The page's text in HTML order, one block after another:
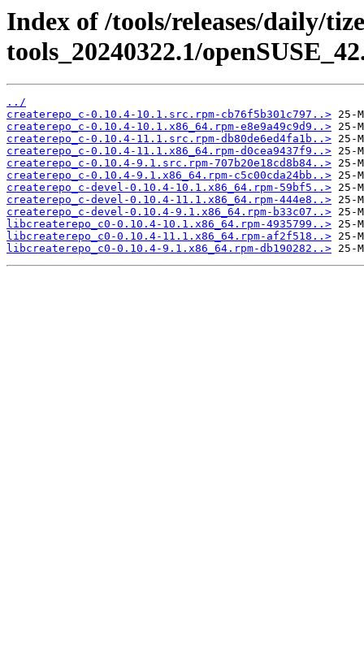
Index of /tools/releases/daily/
tools_20240322.1/
../
createrepo_c-0.10.4-10.1.src.rpm-cb76f5b301c797..>
createrepo_c-0.10.4-10.1.x86_64.rpm-e8e9a49c9d9..>
createrepo_c-0.10.4-11.1.src.rpm-db80de6ed4fa1b..>
createrepo_c-0.10.4-11.1.x86_64.rpm-d0cea9437f9..>
createrepo_c-0.10.4-9.1.src.rpm-707b20e18cd8b84..>
createrepo_c-0.10.4-9.1.x86_64.rpm-c5c00cda24bb..>
createrepo_c-devel-0.10.4-10.1.x86_64.rpm-59bf5..>
createrepo_c-devel-0.10.4-11.1.x86_64.rpm-444e8..>
createrepo_c-devel-0.10.4-9.1.x86_64.rpm-b33c07..>
libcreaterepo_c0-0.10.4-10.1.x86_64.rpm-4935799..>
libcreaterepo_c0-0.10.4-11.1.x86_64.rpm-af2f518..>
libcreaterepo_c0-0.10.4-9.1.x86_64.rpm-db190282..>